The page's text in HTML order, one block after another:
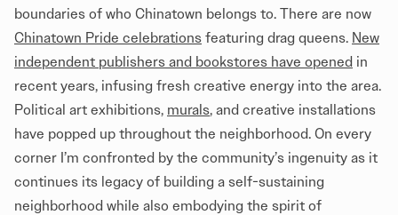
boundaries of who Chinatown belongs to. There are now
Chinatown Pride celebrations featuring drag queens. New
independent publishers and bookstores have opened in
recent years, infusing fresh creative energy into the area.
Political art exhibitions, murals, and creative installations
have popped up throughout the neighborhood. On every
corner I’m confronted by the community’s ingenuity as it
continues its legacy of building a self-sustaining
neighborhood while also embodying the spirit of